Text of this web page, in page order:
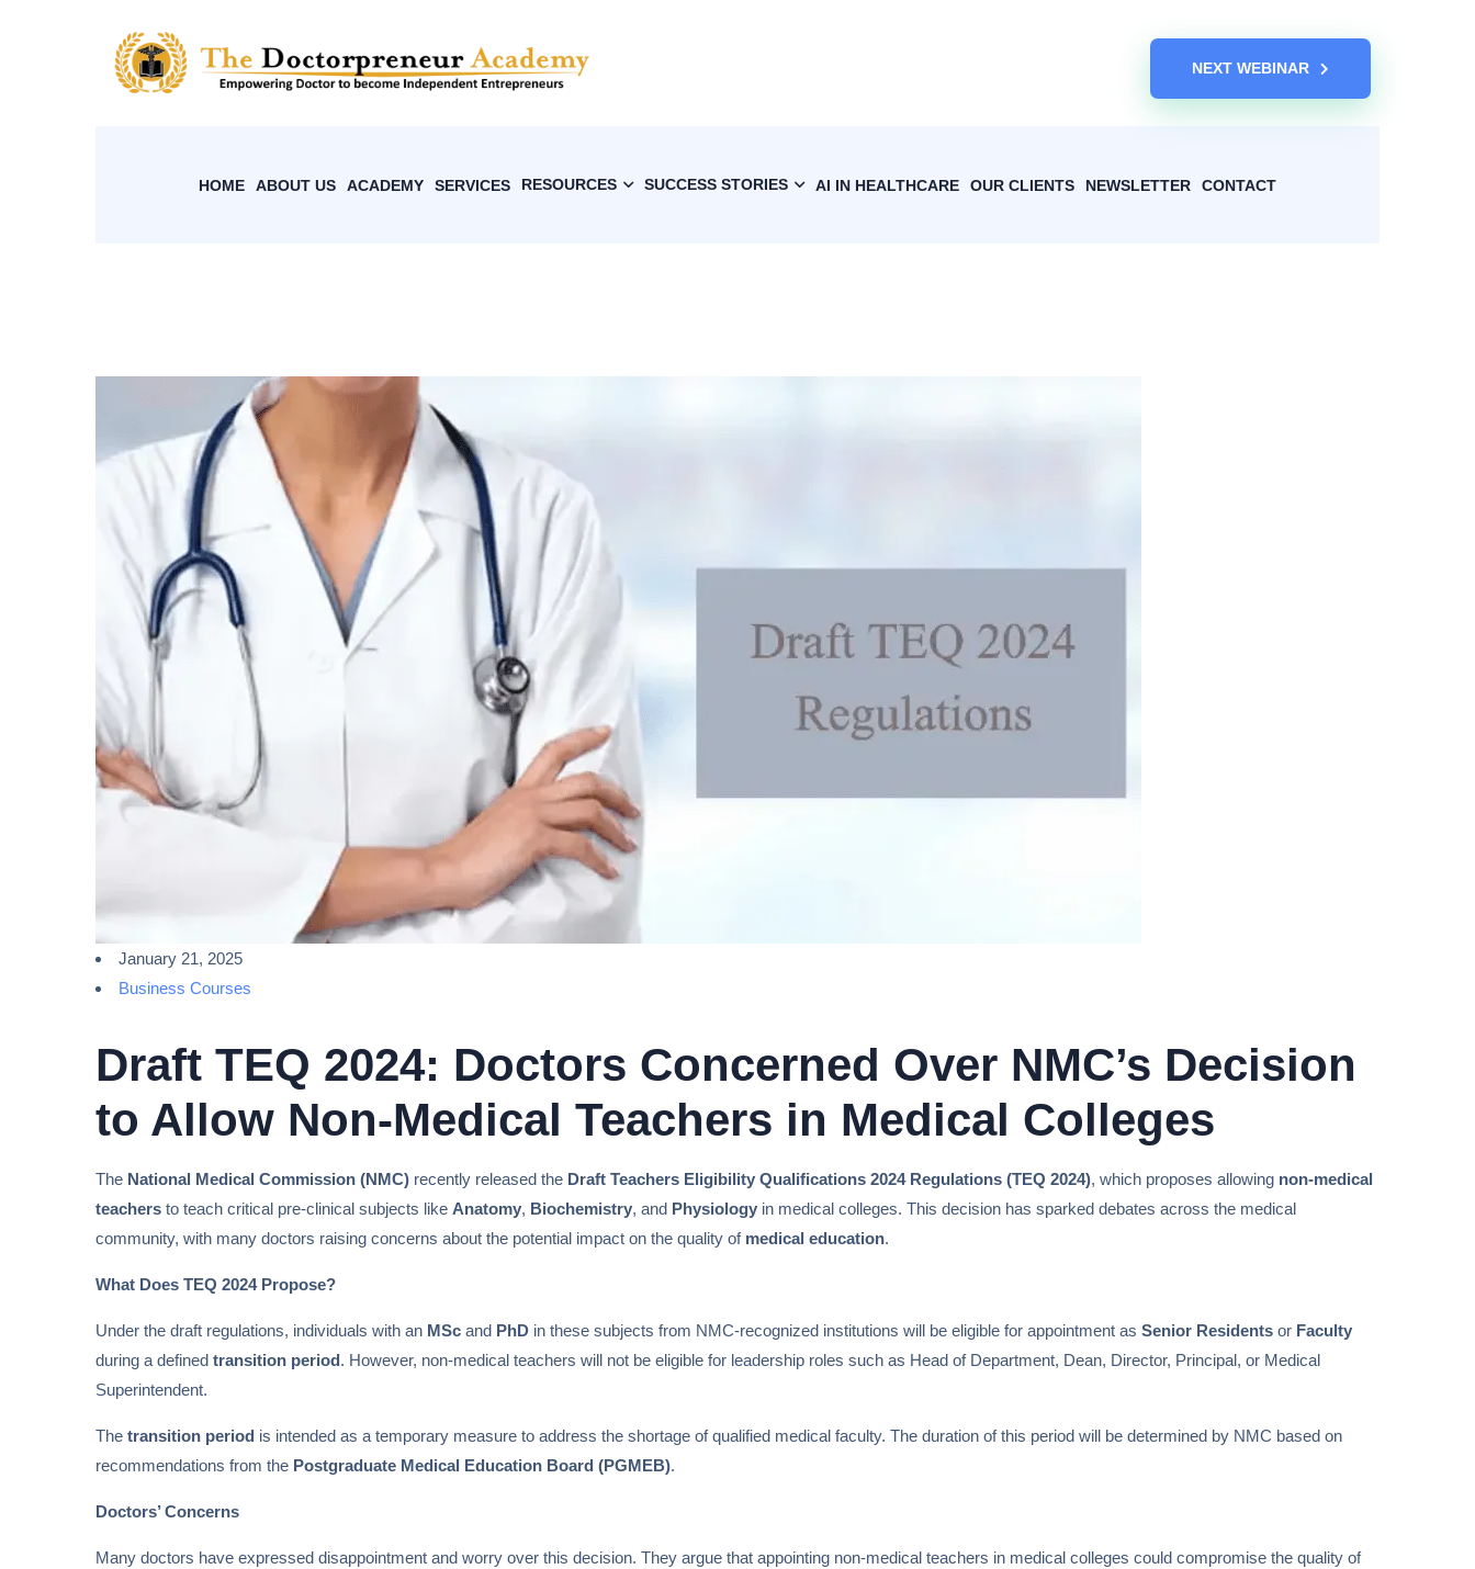
NEXT WEBINAR
HOME ABOUT US ACADEMY SERVICES RESOURCES SUCCESS STORIES AI IN HEALTHCARE OUR CLIENTS NEWSLETTER CONTACT
January 21, 2025
Business Courses
Draft TEQ 2024: Doctors Concerned Over NMC’s Decision
to Allow Non-Medical Teachers in Medical Colleges
The National Medical Commission (NMC) recently released the Draft Teachers Eligibility Qualifications 2024 Regulations (TEQ 2024), which proposes allowing non-medical
teachers to teach critical pre-clinical subjects like Anatomy, Biochemistry, and Physiology in medical colleges. This decision has sparked debates across the medical
community, with many doctors raising concerns about the potential impact on the quality of medical education.
What Does TEQ 2024 Propose?
Under the draft regulations, individuals with an MSc and PhD in these subjects from NMC-recognized institutions will be eligible for appointment as Senior Residents or Faculty
during a defined transition period. However, non-medical teachers will not be eligible for leadership roles such as Head of Department, Dean, Director, Principal, or Medical
Superintendent.
The transition period is intended as a temporary measure to address the shortage of qualified medical faculty. The duration of this period will be determined by NMC based on
recommendations from the Postgraduate Medical Education Board (PGMEB).
Doctors’ Concerns
Many doctors have expressed disappointment and worry over this decision. They argue that appointing non-medical teachers in medical colleges could compromise the quality of